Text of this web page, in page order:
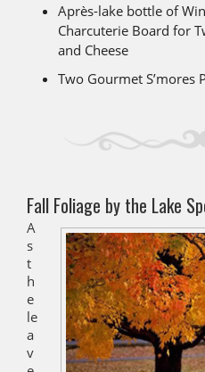
Après-lake bottle of
Charcuterie Board for
and Cheese
Two Gourmet S’mores
Fall Foliage by the Lake
A
s
t
h
e
le
a
v